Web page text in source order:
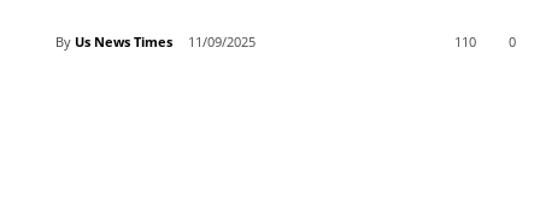
By Us News Times 11/09/2025 0
110